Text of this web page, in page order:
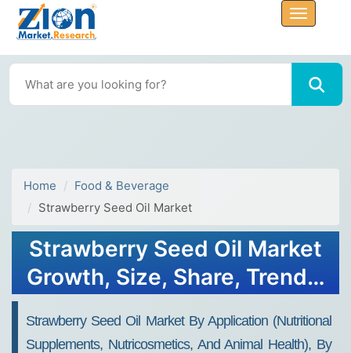
Home
Food & Beverage
Strawberry Seed Oil Market
Strawberry Seed Oil Market
Growth, Size, Share, Trends,
Strawberry Seed Oil Market By Application (nutritional
Supplements, Nutricosmetics, And Animal Health), By